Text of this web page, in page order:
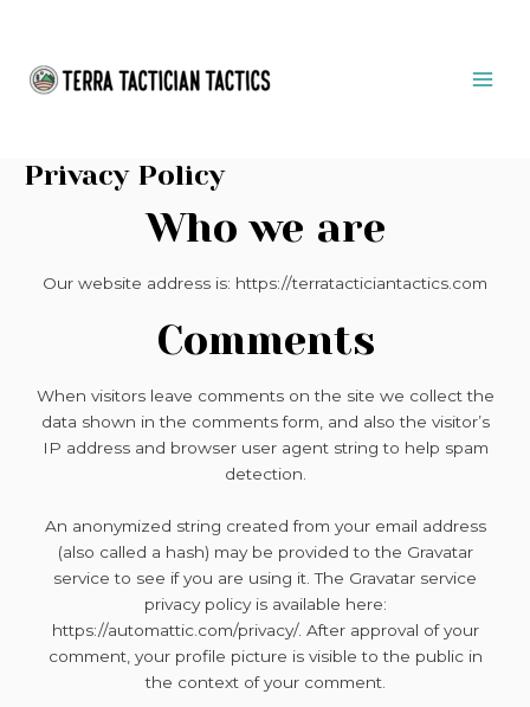
content
Privacy Policy
Who we are
Our website address is: https://terratacticiantactics.com
Comments
When visitors leave comments on the site we collect the
data shown in the comments form, and also the visitor’s
IP address and browser user agent string to help spam
detection.
An anonymized string created from your email address
(also called a hash) may be provided to the Gravatar
service to see if you are using it. The Gravatar service
privacy policy is available here:
https://automattic.com/privacy/. After approval of your
comment, your profile picture is visible to the public in
the context of your comment.